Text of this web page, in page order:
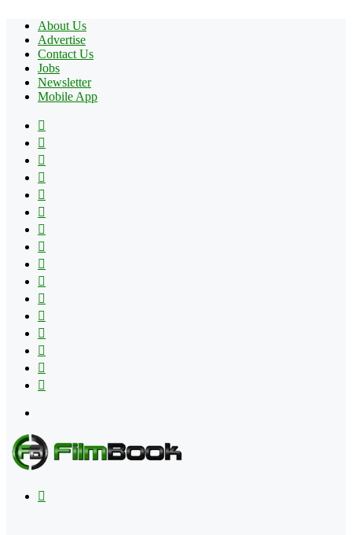
About Us
Advertise
Contact Us
Jobs
Newsletter
Mobile App